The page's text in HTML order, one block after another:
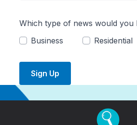
Which type of news would you
Business
Residential
Sign Up